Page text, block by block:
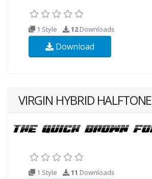
1 Style 12Downloads
Download
VIRGIN HYBRID HALFTONE
1 Style 11 Downloads